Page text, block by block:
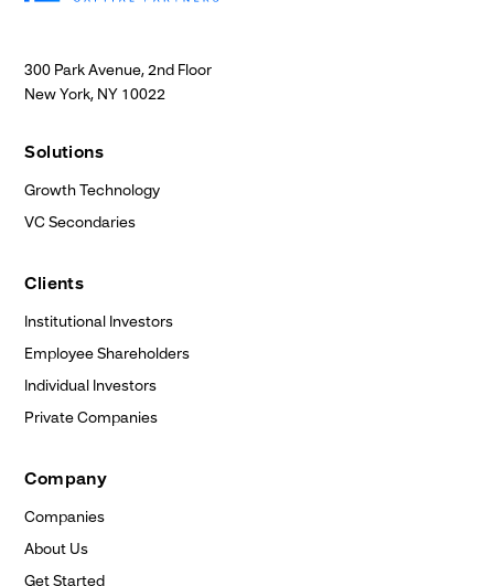
300 Park Avenue, 2nd Floor
New York, NY 10022
Solutions
Growth Technology
VC Secondaries
Clients
Institutional Investors
Employee Shareholders
Individual Investors
Private Companies
Company
Companies
About Us
Get Started